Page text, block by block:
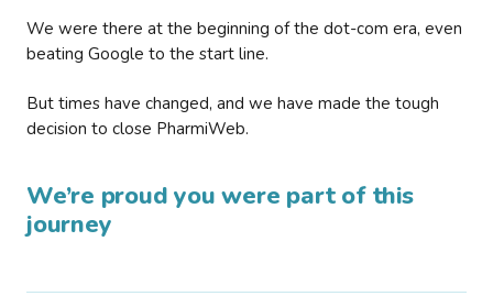
We were there at the beginning of the dot-com era, even
beating Google to the start line.
But times have changed, and we have made the tough
decision to close PharmiWeb.
We’re proud you were part of this
journey